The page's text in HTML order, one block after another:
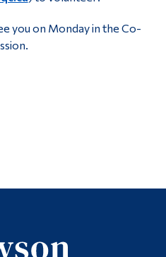
you on Monday in the Co-